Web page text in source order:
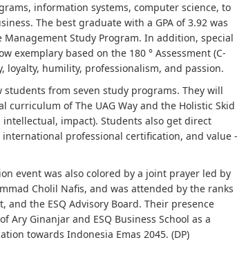
information systems, computer science, to
The best graduate with a GPA of 3.92 was
Study Program. In addition, special
exemplary based on the 180 ° Assessment (C-
loyalty, humility, professionalism, and passion.
students from seven study programs. They will
of The UAG Way and the Holistic Skid
impact). Students also get direct
international professional certification, and value -
event was also colored by a joint prayer led by
Cholil Nafis, and was attended by the ranks
the ESQ Advisory Board. Their presence
Ginanjar and ESQ Business School as a
towards Indonesia Emas 2045. (DP)